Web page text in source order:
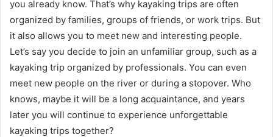
you already know. That’s why kayaking trips are often
organized by families, groups of friends, or work trips. But
it also allows you to meet new and interesting people.
Let’s say you decide to join an unfamiliar group, such as a
kayaking trip organized by professionals. You can even
meet new people on the river or during a stopover. Who
knows, maybe it will be a long acquaintance, and years
later you will continue to experience unforgettable
kayaking trips together?